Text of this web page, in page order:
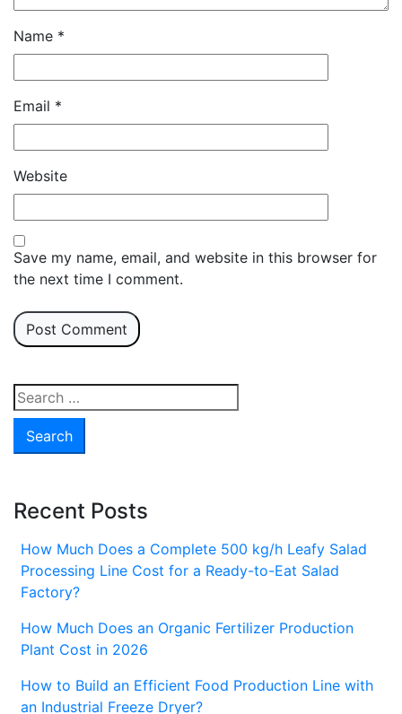
Name *
Email *
Website
Save my name, email, and website in this browser for
the next time I comment.
Search
for:
Recent Posts
How Much Does a Complete 500 kg/h Leafy Salad
Processing Line Cost for a Ready-to-Eat Salad
Factory?
How Much Does an Organic Fertilizer Production
Plant Cost in 2026
How to Build an Efficient Food Production Line with
an Industrial Freeze Dryer?